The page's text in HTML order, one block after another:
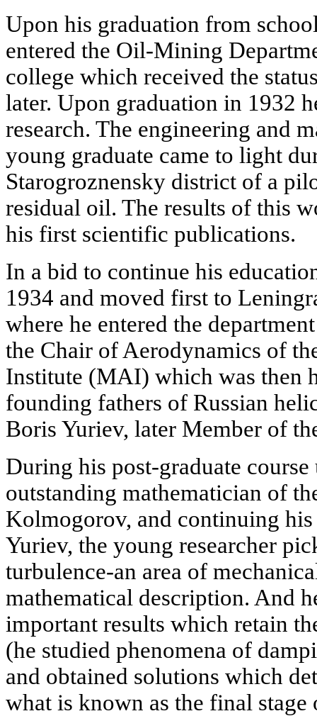
Upon his graduation from
entered the Oil-Mining
college which received the
later. Upon graduation in 1932
research. The engineering and
young graduate came to light
Starogroznensky district of a
residual oil. The results of this
his first scientific publications.
In a bid to continue his
1934 and moved first to
where he entered the
the Chair of Aerodynamics of
Institute (MAI) which was then
founding fathers of Russian
Boris Yuriev, later Member of
During his post-graduate
outstanding mathematician of
Kolmogorov, and continuing
Yuriev, the young researcher
turbulence-an area of
mathematical description. And
important results which retain
(he studied phenomena of
and obtained solutions which
what is known as the final stage